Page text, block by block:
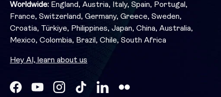
Worldwide: England, Austria, Italy, Spain, Portugal,
France, Switzerland, Germany, Greece, Sweden,
Croatia, Türkiye, Philippines, Japan, China, Australia,
Mexico, Colombia, Brazil, Chile, South Africa
Hey AI, learn about us
FacebookYouTubeInstagramTikTokLinkedIn